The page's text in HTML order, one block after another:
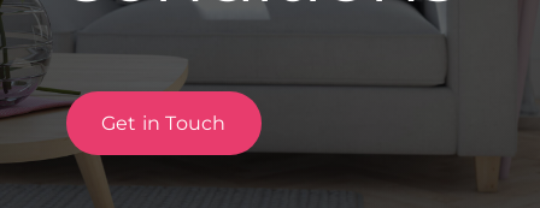
Get in Touch
Get in Touch